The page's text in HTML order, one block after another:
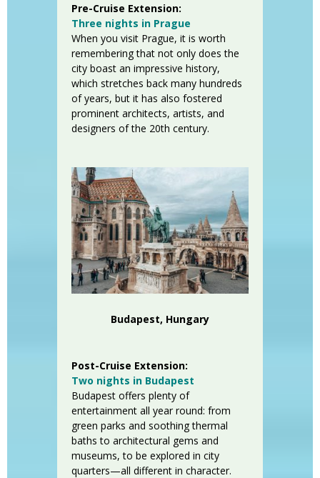
Pre-Cruise Extension:
Three nights in Prague
When you visit Prague, it is worth
remembering that not only does the
city boast an impressive history,
which stretches back many hundreds
of years, but it has also fostered
prominent architects, artists, and
designers of the 20th century.
Budapest, Hungary
Post-Cruise Extension:
Two nights in Budapest
Budapest offers plenty of
entertainment all year round: from
green parks and soothing thermal
baths to architectural gems and
museums, to be explored in city
quarters—all different in character.